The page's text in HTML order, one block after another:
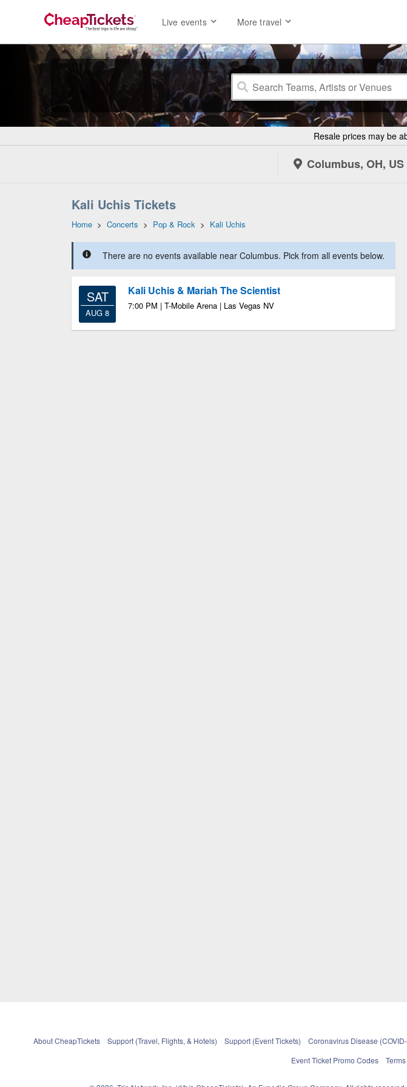
Live events More travel
Resale prices may be
Columbus, OH, US
Kali Uchis Tickets
Home > Concerts > Pop & Rock > Kali Uchis
There are no events available near Columbus. Pick from all events below.
SAT
AUG 8
Kali Uchis & Mariah The Scientist
7:00 PM | T-Mobile Arena | Las Vegas NV
About CheapTickets Support (Travel, Flights, & Hotels) Support (Event Tickets) Coronavirus Disease
Event Ticket Promo Codes